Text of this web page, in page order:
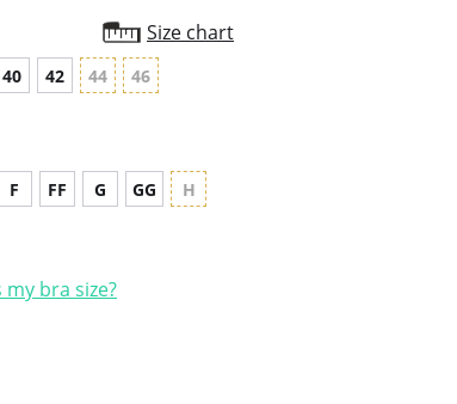
Size chart
40 42 44 46
F FF G GG
H
my bra size?